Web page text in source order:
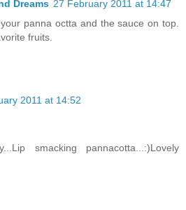
Dreams 27 February 2011 at 14:47
panna octta and the sauce on top.
fruits.
2011 at 14:52
smacking pannacotta...:)Lovely